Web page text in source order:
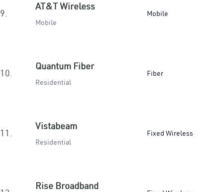
9.
AT&T Wireless
Mobile
Mobile
10.
Quantum Fiber
Residential
Fiber
11.
Vistabeam
Residential
Fixed Wireless
Rise Broadband